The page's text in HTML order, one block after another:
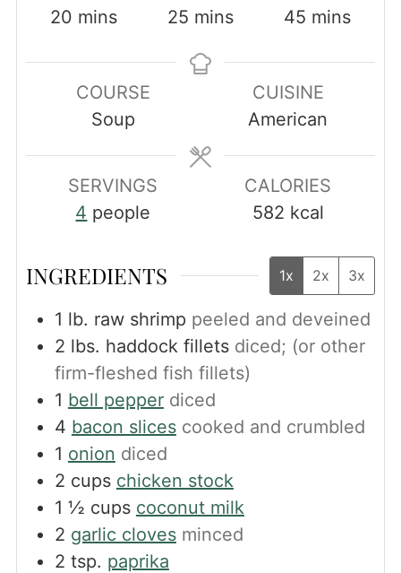
20 minutes
mins
25 minutes
mins
45minutes
mins
COURSE
Soup
CUISINE
American
SERVINGS
4 people
CALORIES
582 kcal
INGREDIENTS 1x 2x 3x
1 lb. raw shrimp peeled and deveined
2 lbs. haddock fillets diced; (or other
firm-fleshed fish fillets)
1 bell pepper diced
4 bacon slices cooked and crumbled
1 onion diced
2 cups chicken stock
1 ½ cups coconut milk
2 garlic cloves minced
2 tsp. paprika